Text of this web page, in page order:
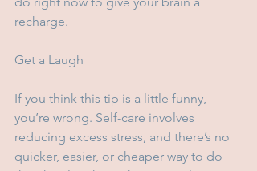
recharge.
Get a Laugh
If you think this tip is a little funny,
you’re wrong. Self-care involves
reducing excess stress, and there’s no
quicker, easier, or cheaper way to do